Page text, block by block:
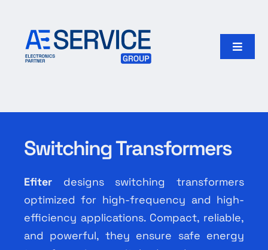
content
Toggle
Our group
Search
for:
English
Switching Transformers
Efiterdesigns switching transformers
optimized for high-frequency and high-
efficiency applications. Compact, reliable,
and powerful, they ensure safe energy